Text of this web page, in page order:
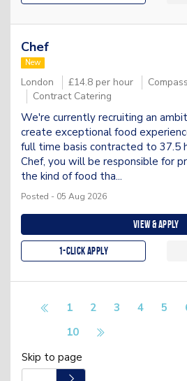
Chef
New
London £14.8 per hour
Contract Catering
We're currently recruiting an
create exceptional food
full time basis contracted to 37.5
Chef, you will be responsible for
the kind of food tha...
Posted - 05 Aug 2026
View & apply
1-Click apply
1 2 3 4 5
10
Skip to page